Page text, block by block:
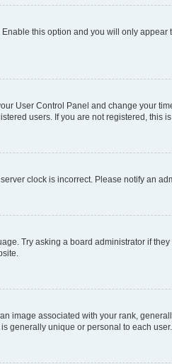
Enable this option and you will only appear
User Control Panel and change your
users. If you are not registered, this
clock is incorrect. Please notify an
Try asking a board administrator if
image associated with your rank,
generally unique or personal to each user.